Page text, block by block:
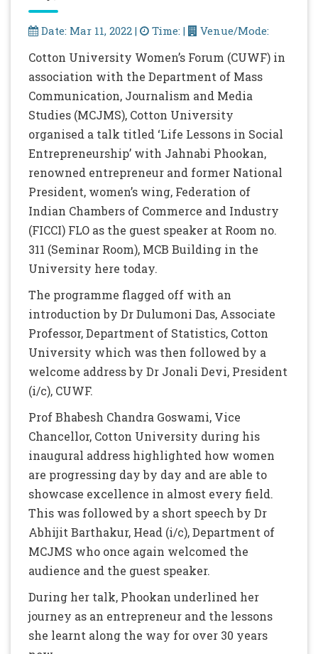
Date: Mar 11, 2022 | Time: | Venue/Mode:
Cotton University Women’s Forum (CUWF) in
association with the Department of Mass
Communication, Journalism and Media
Studies (MCJMS), Cotton University
organised a talk titled ‘Life Lessons in Social
Entrepreneurship’ with Jahnabi Phookan,
renowned entrepreneur and former National
President, women’s wing, Federation of
Indian Chambers of Commerce and Industry
(FICCI) FLO as the guest speaker at Room no.
311 (Seminar Room), MCB Building in the
University here today.
The programme flagged off with an
introduction by Dr Dulumoni Das, Associate
Professor, Department of Statistics, Cotton
University which was then followed by a
welcome address by Dr Jonali Devi, President
(i/c), CUWF.
Prof Bhabesh Chandra Goswami, Vice
Chancellor, Cotton University during his
inaugural address highlighted how women
are progressing day by day and are able to
showcase excellence in almost every field.
This was followed by a short speech by Dr
Abhijit Barthakur, Head (i/c), Department of
MCJMS who once again welcomed the
audience and the guest speaker.
During her talk, Phookan underlined her
journey as an entrepreneur and the lessons
she learnt along the way for over 30 years